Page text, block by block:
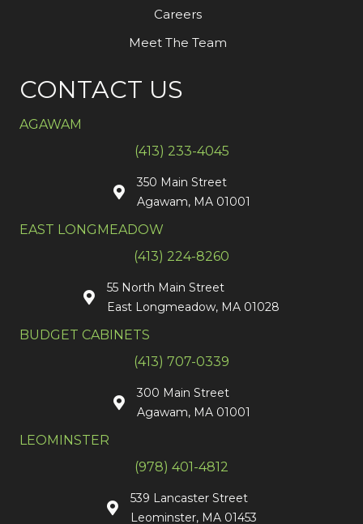
Careers
Meet The Team
CONTACT US
AGAWAM
(413) 233-4045
350 Main Street
Agawam, MA 01001
EAST LONGMEADOW
(413) 224-8260
55 North Main Street
East Longmeadow, MA 01028
BUDGET CABINETS
(413) 707-0339
300 Main Street
Agawam, MA 01001
LEOMINSTER
(978) 401-4812
539 Lancaster Street
Leominster, MA 01453